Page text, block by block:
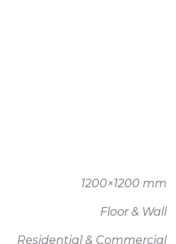
1200×1200 mm
Floor & Wall
Residential & Commercial